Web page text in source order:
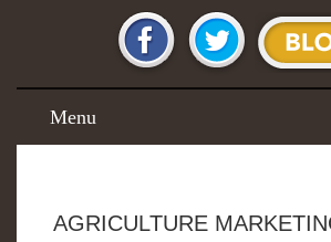
Menu
AGRICULTURE